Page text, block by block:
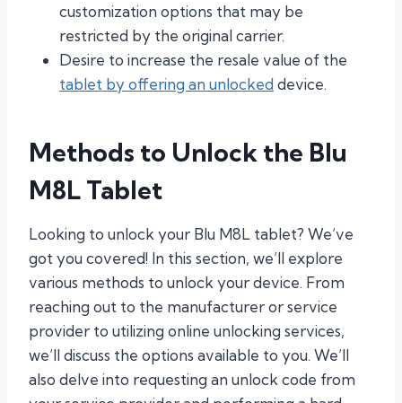
customization options that may be
restricted by the original carrier.
Desire to increase the resale value of the
tablet by offering an unlocked device.
Methods to Unlock the Blu
M8L Tablet
Looking to unlock your Blu M8L tablet? We’ve
got you covered! In this section, we’ll explore
various methods to unlock your device. From
reaching out to the manufacturer or service
provider to utilizing online unlocking services,
we’ll discuss the options available to you. We’ll
also delve into requesting an unlock code from